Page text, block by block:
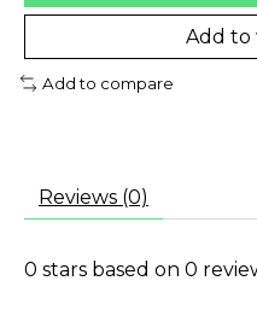
Add to
Add to compare
Reviews (0)
0 stars based on 0